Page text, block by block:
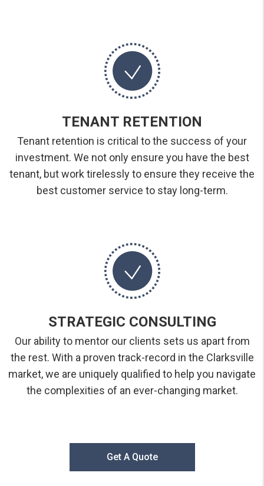
TENANT RETENTION
Tenant retention is critical to the success of your
investment. We not only ensure you have the best
tenant, but work tirelessly to ensure they receive the
best customer service to stay long-term.
STRATEGIC CONSULTING
Our ability to mentor our clients sets us apart from
the rest. With a proven track-record in the Clarksville
market, we are uniquely qualified to help you navigate
the complexities of an ever-changing market.
Get A Quote